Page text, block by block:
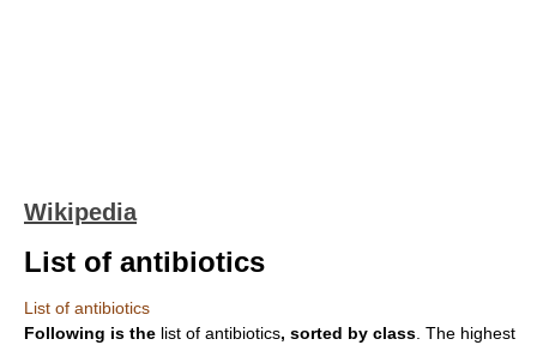
Wikipedia
List of antibiotics
List of antibiotics
Following is the list of antibiotics, sorted by class . The highest